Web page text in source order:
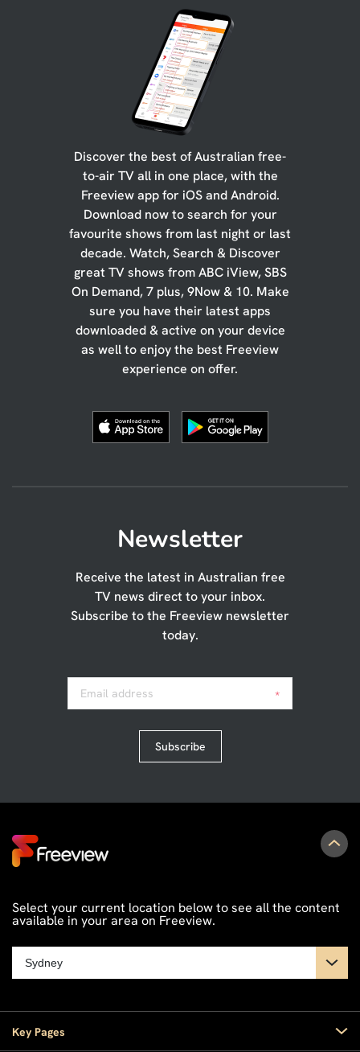
Discover the best of Australian free-
to-air TV all in one place, with the
Freeview app for iOS and Android.
Download now to search for your
favourite shows from last night or last
decade. Watch, Search & Discover
great TV shows from ABC iView, SBS
On Demand, 7 plus, 9Now & 10. Make
sure you have their latest apps
downloaded & active on your device
as well to enjoy the best Freeview
experience on offer.
Newsletter
Receive the latest in Australian free
TV news direct to your inbox.
Subscribe to the Freeview newsletter
today.
Email address *
Subscribe
Select your current location below to see all the content
available in your area on Freeview.
Key Pages